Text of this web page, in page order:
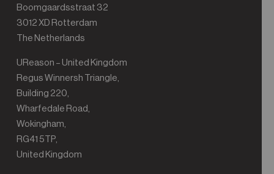
Boomgaardsstraat 32
3012 XD Rotterdam
The Netherlands
UReason – United Kingdom
Regus Winnersh Triangle,
Building 220,
Wharfedale Road,
Wokingham,
RG41 5TP,
United Kingdom